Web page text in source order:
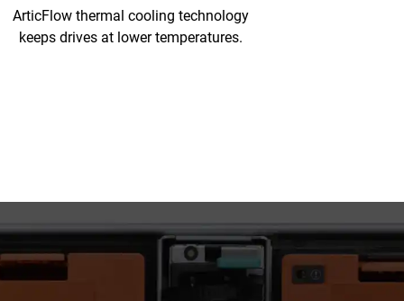
ArticFlow thermal cooling technology
keeps drives at lower temperatures.